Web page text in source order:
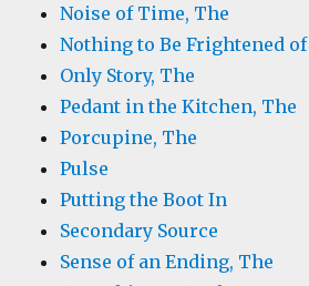
Noise of Time, The
Nothing to Be Frightened of
Only Story, The
Pedant in the Kitchen, The
Porcupine, The
Pulse
Putting the Boot In
Secondary Source
Sense of an Ending, The